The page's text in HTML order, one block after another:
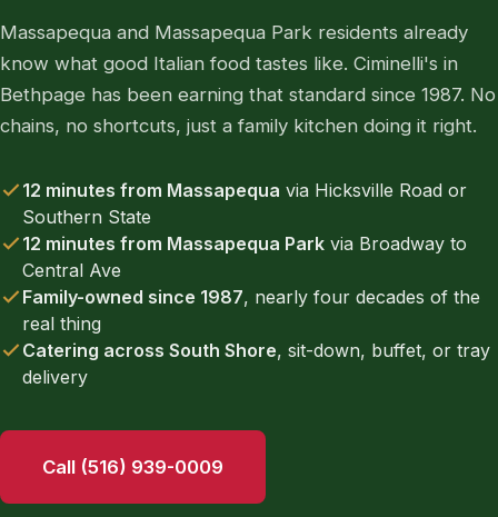
Massapequa and Massapequa Park residents already
know what good Italian food tastes like. Ciminelli's in
Bethpage has been earning that standard since 1987. No
chains, no shortcuts, just a family kitchen doing it right.
12 minutes from Massapequa via Hicksville Road or
Southern State
12 minutes from Massapequa Park via Broadway to
Central Ave
Family-owned since 1987, nearly four decades of the
real thing
Catering across South Shore, sit-down, buffet, or tray
delivery
Call (516) 939-0009